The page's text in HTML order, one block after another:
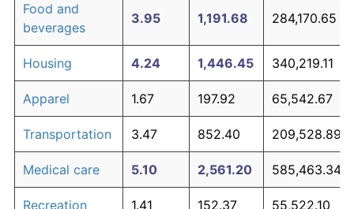
Food and
beverages
3.95 1,191.68 284,170.65
Housing 4.24 1,446.45 340,219.11
Apparel 1.67 197.92 65,542.67
Transportation 3.47 852.40 209,528.89
Medical care 5.10 2,561.20 585,463.34
Recreation 1.41 152.37 55,522.10